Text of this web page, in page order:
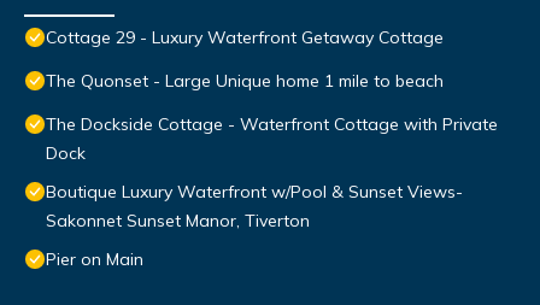
Cottage 29 - Luxury Waterfront Getaway Cottage
The Quonset - Large Unique home 1 mile to beach
The Dockside Cottage - Waterfront Cottage with Private
Dock
Boutique Luxury Waterfront w/Pool & Sunset Views-
Sakonnet Sunset Manor, Tiverton
Pier on Main